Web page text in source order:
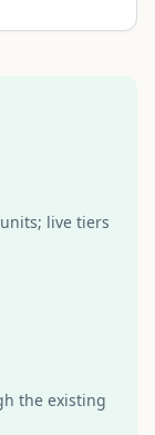
live tiers
the existing